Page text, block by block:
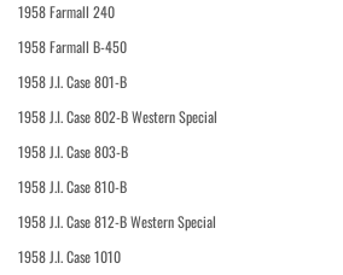
1958 Farmall 240
1958 Farmall B-450
1958 J.I. Case 801-B
1958 J.I. Case 802-B Western Special
1958 J.I. Case 803-B
1958 J.I. Case 810-B
1958 J.I. Case 812-B Western Special
1958 J.I. Case 1010